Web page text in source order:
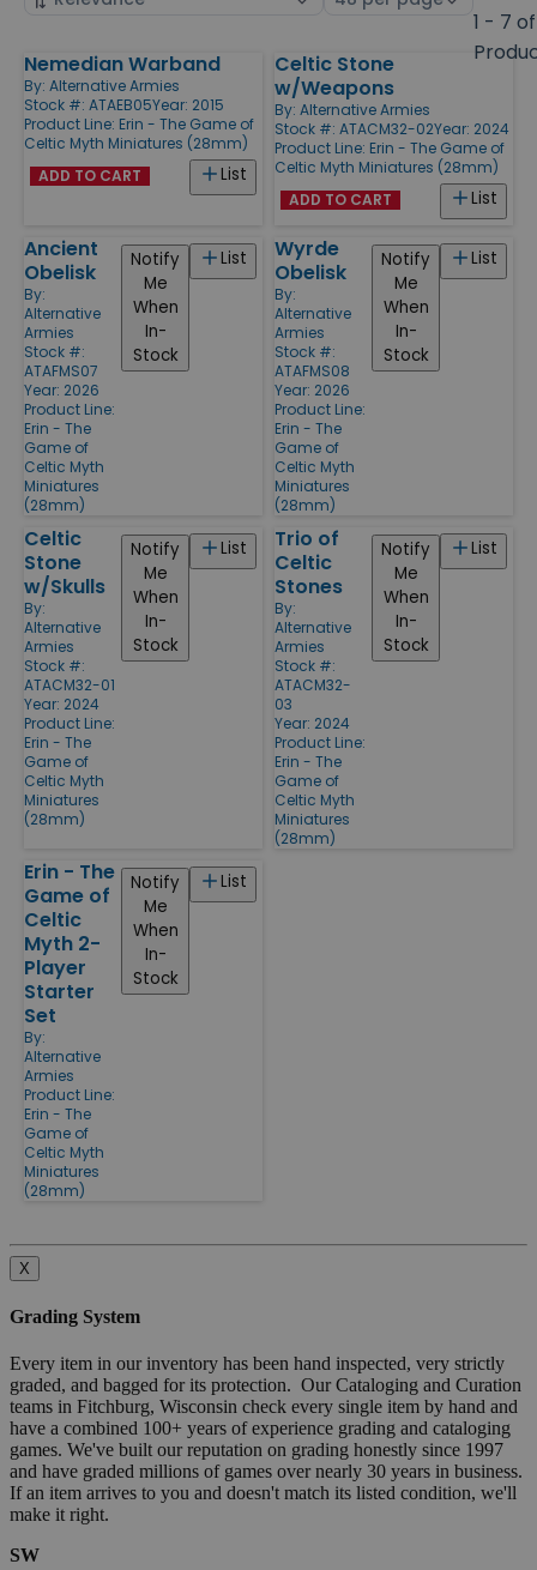
1 - 7
Products
Nemedian Warband
By: Alternative Armies
Stock #: ATAEB05Year: 2015
Product Line: Erin - The Game of
Celtic Myth Miniatures (28mm)
List
ADD TO CART
Celtic Stone
w/Weapons
By: Alternative Armies
Stock #: ATACM32-02Year: 2024
Product Line: Erin - The Game of
Celtic Myth Miniatures (28mm)
List
ADD TO CART
Ancient
Obelisk
By:
Alternative
Armies
Stock #:
ATAFMS07
Year: 2026
Product Line:
Erin - The
Game of
Celtic Myth
Miniatures
(28mm)
List
Notify
Me
When
In-
Stock
Wyrde
Obelisk
By:
Alternative
Armies
Stock #:
ATAFMS08
Year: 2026
Product Line:
Erin - The
Game of
Celtic Myth
Miniatures
(28mm)
List
Notify
Me
When
In-
Stock
Celtic
Stone
w/Skulls
By:
Alternative
Armies
Stock #:
ATACM32-01
Year: 2024
Product Line:
Erin - The
Game of
Celtic Myth
Miniatures
(28mm)
List
Notify
Me
When
In-
Stock
Trio of
Celtic
Stones
By:
Alternative
Armies
Stock #:
ATACM32-
03
Year: 2024
Product Line:
Erin - The
Game of
Celtic Myth
Miniatures
(28mm)
List
Notify
Me
When
In-
Stock
Erin - The
Game of
Celtic
Myth 2-
Player
Starter
Set
By:
Alternative
Armies
Product Line:
Erin - The
Game of
Celtic Myth
Miniatures
(28mm)
List
Notify
Me
When
In-
Stock
X
Grading System
Every item in our inventory has been hand inspected, very strictly
graded, and bagged for its protection. Our Cataloging and Curation
teams in Fitchburg, Wisconsin check every single item by hand and
have a combined 100+ years of experience grading and cataloging
games. We've built our reputation on grading honestly since 1997
and have graded millions of games over nearly 30 years in business.
If an item arrives to you and doesn't match its listed condition, we'll
make it right.
SW